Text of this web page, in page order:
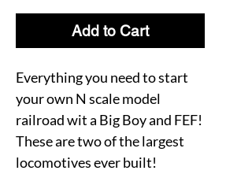
Add to Cart
Everything you need to start
your own N scale model
railroad wit a Big Boy and FEF!
These are two of the largest
locomotives ever built!